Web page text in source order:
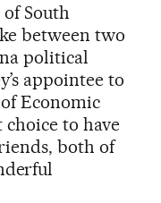
South
between two
political
appointee to
Economic
choice to have
both of